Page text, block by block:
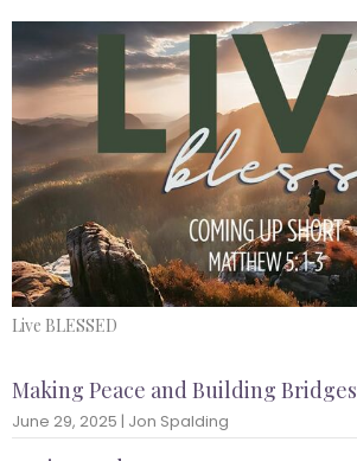
Live BLESSED
Making Peace and Building Bridges
June 29, 2025 | Jon Spalding